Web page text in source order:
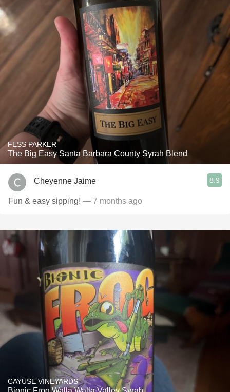
FESS PARKER
The Big Easy Santa Barbara County Syrah Blend
Cheyenne Jaime 8.9
Fun & easy sipping! — 7 months ago
CAYUSE VINEYARDS